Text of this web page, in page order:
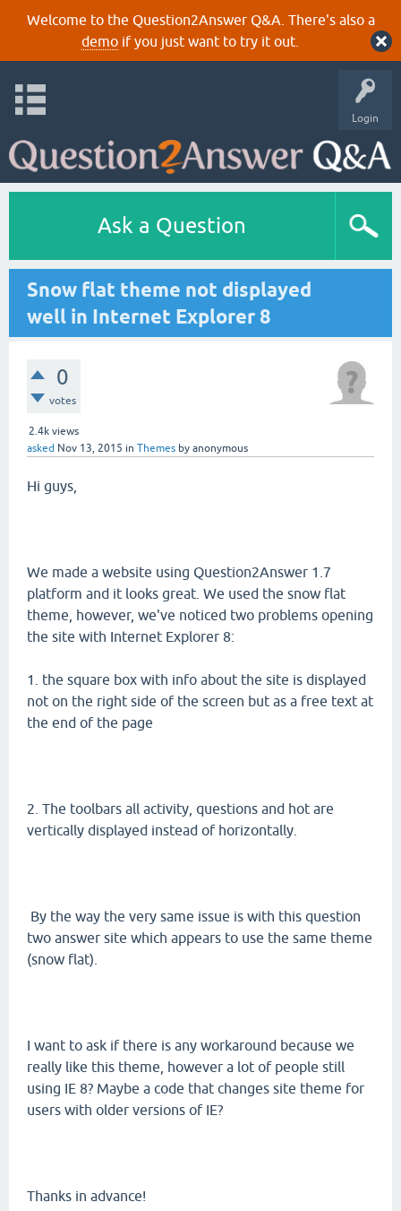
Welcome to the Question2Answer Q&A. There's also a
demoif you just want to try it out.
Login
Ask a Question
Snow flat theme not displayed
well in Internet Explorer 8
0
votes
2.4k views
asked Nov 13, 2015 in Themes by anonymous
Hi guys,
We made a website using Question2Answer 1.7
platform and it looks great. We used the snow flat
theme, however, we've noticed two problems opening
the site with Internet Explorer 8:
1. the square box with info about the site is displayed
not on the right side of the screen but as a free text at
the end of the page
2. The toolbars all activity, questions and hot are
vertically displayed instead of horizontally.
By the way the very same issue is with this question
two answer site which appears to use the same theme
(snow flat).
I want to ask if there is any workaround because we
really like this theme, however a lot of people still
using IE 8? Maybe a code that changes site theme for
users with older versions of IE?
Thanks in advance!